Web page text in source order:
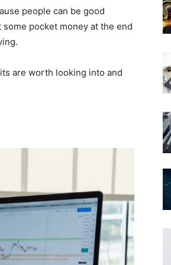
people can be good
pocket money at the end
are worth looking into and